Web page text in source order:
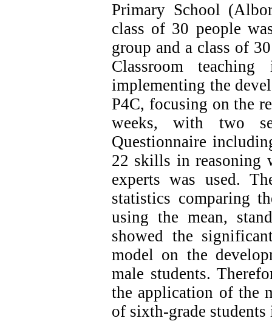
Primary School
class of 30 people
group and a class of
Classroom
implementing the
P4C, focusing on the
weeks, with two
Questionnaire
22 skills in reasoning
experts was used.
statistics comparing
using the mean,
showed the
model on the
male students.
the application of the
of sixth-grade